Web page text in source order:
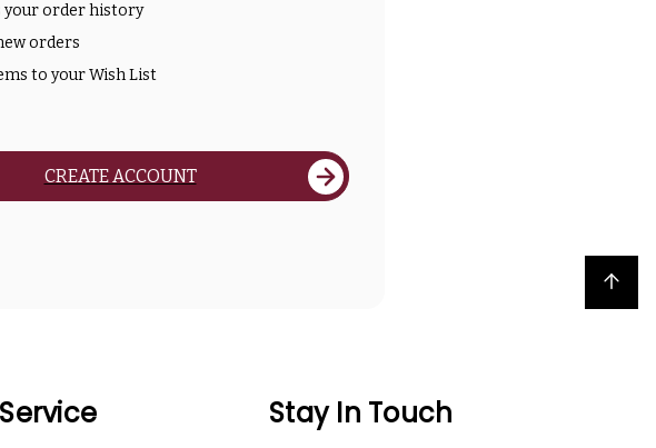
your order history
orders
to your Wish List
CREATE ACCOUNT
Back to top
Service Stay In Touch